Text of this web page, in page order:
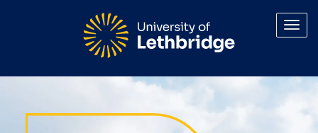
Welcome to the University of